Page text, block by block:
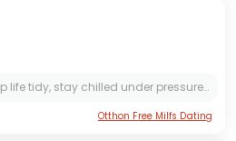
Clean, calm, funny — I keep life tidy, stay chilled under pressure, and love making people laugh. Hope you're good; let's swap stories and smiles over coffee or a cozy walk.
Otthon Free Milfs Dating